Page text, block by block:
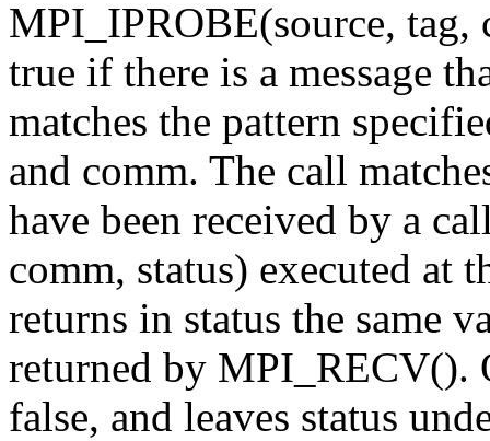
MPI_IPROBE(source, tag,
true if there is a message
matches the pattern
and comm. The call
have been received by a
comm, status) executed at
returns in status the same
returned by MPI_RECV().
false, and leaves status